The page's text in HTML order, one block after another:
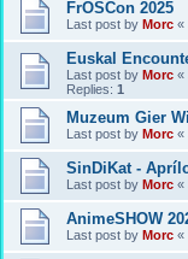
FrOSCon 2025
Last post by Morc «
Euskal
Last post by Morc «
Replies: 1
Muzeum Gier
Last post by Morc «
SinDiKat -
Last post by Morc «
AnimeSHOW
Last post by Morc «